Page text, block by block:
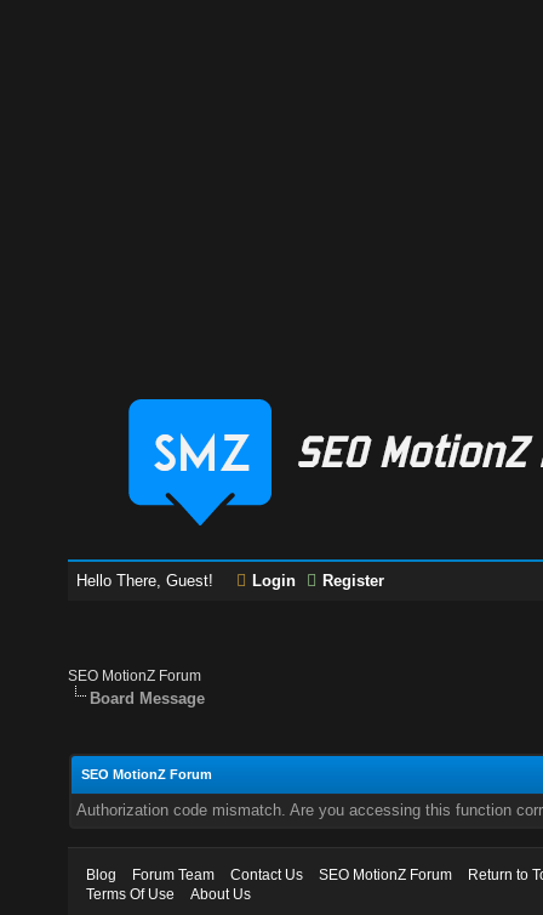
Hello There, Guest! Login Register
SEO MotionZ Forum
Board Message
SEO MotionZ Forum
Authorization code mismatch. Are you accessing this function
Blog Forum Team Contact Us SEO MotionZ Forum
Return to
Terms Of Use
About Us